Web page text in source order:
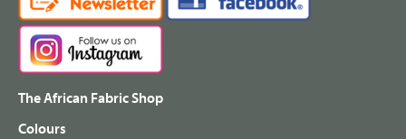
The African Fabric Shop
Colours